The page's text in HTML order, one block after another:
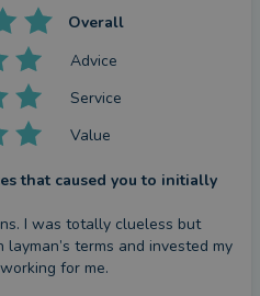
Overall
Advice
Service
Value
that caused you to initially
I was totally clueless but
terms and invested my
for me.